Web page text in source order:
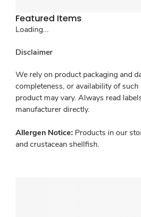
Featured Items
Loading...
Disclaimer
We rely on product packaging and
completeness, or availability of
product may vary. Always read
manufacturer directly.
Allergen Notice: Products in our
and crustacean shellfish.